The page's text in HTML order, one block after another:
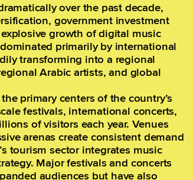
over the past decade,
government investment
growth of digital music
primarily by international
transforming into a regional
Arabic artists, and global
primary centers of the country’s
festivals, international concerts,
of visitors each year. Venues
arenas create consistent demand
tourism sector integrates music
Major festivals and concerts
audiences but have also